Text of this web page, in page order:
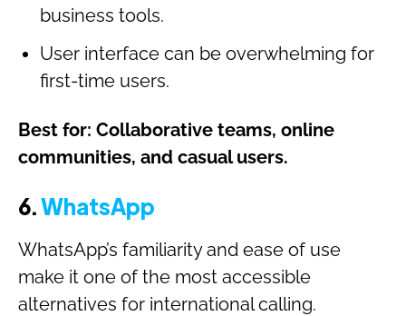
business tools.
User interface can be overwhelming for
first-time users.
Best for: Collaborative teams, online
communities, and casual users.
6.WhatsApp
WhatsApp’s familiarity and ease of use
make it one of the most accessible
alternatives for international calling.